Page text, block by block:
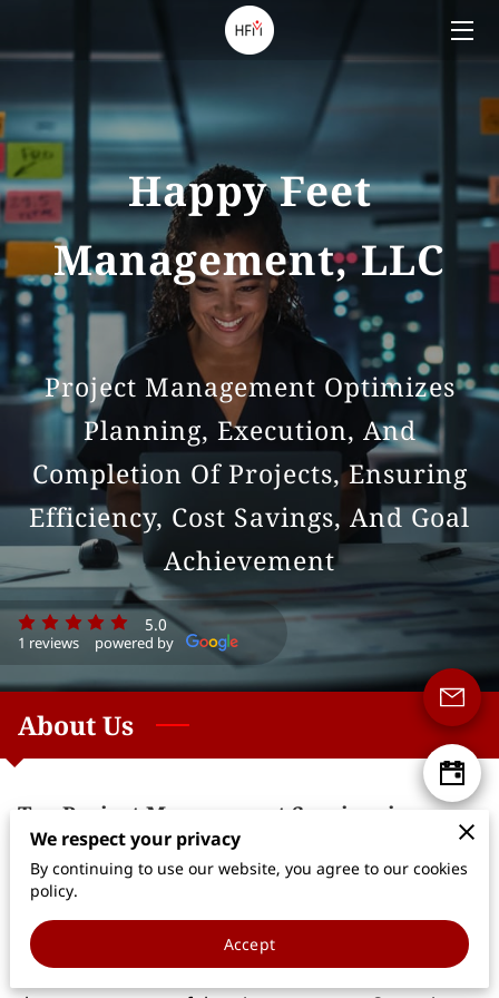
SERVICES
TEAM
BLOG
CONTACT US
Happy Feet
Management, LLC
Project Management Optimizes
Planning, Execution, And
Completion Of Projects, Ensuring
Efficiency, Cost Savings, And Goal
Achievement
5.0
1 reviews powered by
About Us
Top Project Management Services in
Suwanee
Welcome to Happy Feet Management, LLC, your
trusted partner for all your project management
needs. Based in Suwanee, Georgia, we specialize in
providing customized project management services
We respect your privacy
By continuing to use our website, you agree to our cookies
policy.
Accept